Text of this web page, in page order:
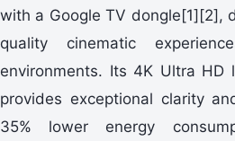
with a Google TV dongle[1][2],
quality cinematic
environments. Its 4K Ultra HD
provides exceptional clarity
35% lower energy